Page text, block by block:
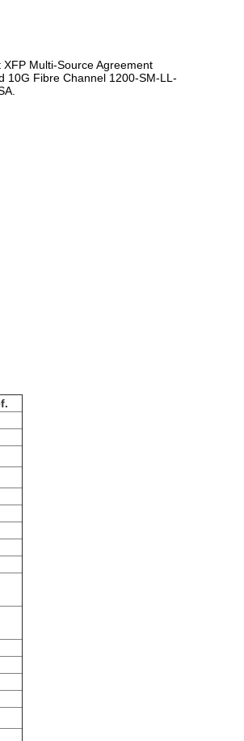
Multi-Source Agreement
10G Fibre Channel 1200-SM-LL-